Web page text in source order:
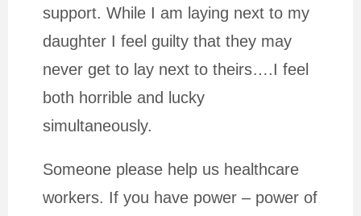
support. While I am laying next to my
daughter I feel guilty that they may
never get to lay next to theirs….I feel
both horrible and lucky
simultaneously.
Someone please help us healthcare
workers. If you have power – power of